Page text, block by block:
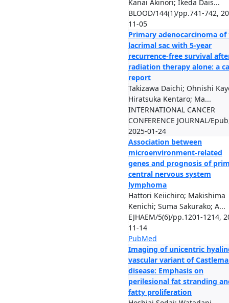
Kanai Akinori; Ikeda Dais...
BLOOD/144(1)/pp.741-742,
11-05
Primary adenocarcinoma of
lacrimal sac with 5-year
recurrence-free survival
radiation therapy alone: a
report
Takizawa Daichi; Ohnishi
Hiratsuka Kentaro; Ma...
INTERNATIONAL CANCER
CONFERENCE JOURNAL/
2025-01-24
Association between
microenvironment-related
genes and prognosis of
central nervous system
lymphoma
Hattori Keiichiro; Makishima
Kenichi; Suma Sakurako; A...
EJHAEM/5(6)/pp.1201-1214,
11-14
PubMed
Imaging of unicentric
vascular variant of
disease: Emphasis on
perilesional fat stranding
fatty proliferation